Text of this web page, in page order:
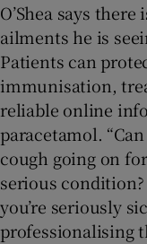
O’Shea says
ailments he is
Patients can
immunisation,
reliable online
paracetamol.
cough going on
serious
you’re seriously
professionalising